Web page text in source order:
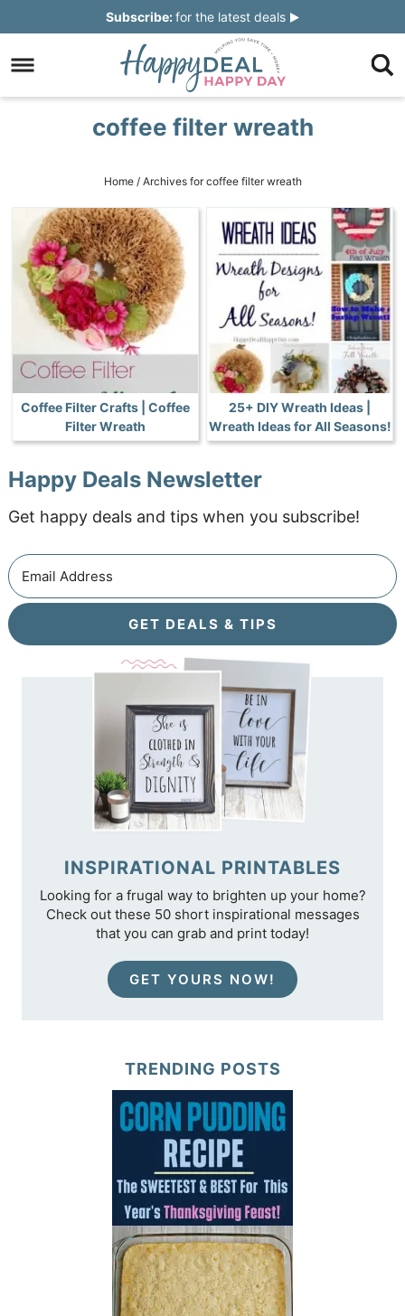
Subscribe:for the latest deals
coffee filter wreath
Home /Archives for coffee filter wreath
Coffee Filter Crafts | Coffee
Filter Wreath
25+ DIY Wreath Ideas |
Wreath Ideas for All Seasons!
Happy Deals Newsletter
Get happy deals and tips when you subscribe!
GET DEALS & TIPS
INSPIRATIONAL PRINTABLES
Looking for a frugal way to brighten up your home?
Check out these 50 short inspirational messages
that you can grab and print today!
GET YOURS NOW!
TRENDING POSTS